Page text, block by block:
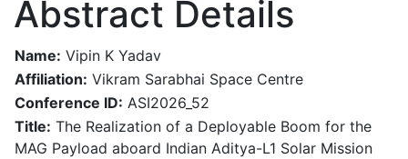
Abstract Details
Name: Vipin K Yadav
Affiliation: Vikram Sarabhai Space Centre
Conference ID: ASI2026_52
Title: The Realization of a Deployable Boom for the
MAG Payload aboard Indian Aditya-L1 Solar Mission